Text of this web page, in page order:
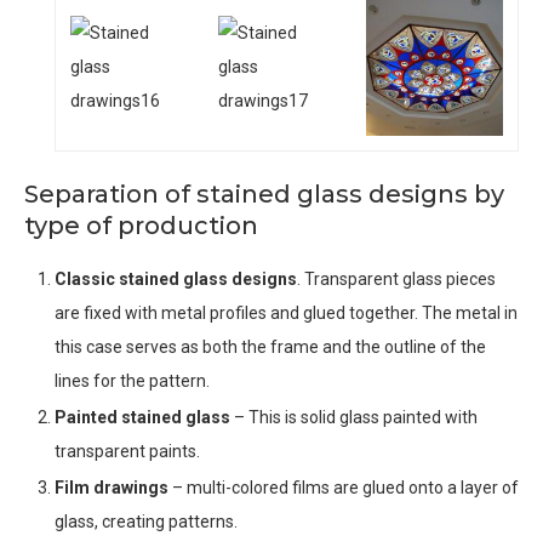
Separation of stained glass designs by
type of production
Classic stained glass designs . Transparent glass pieces
are fixed with metal profiles and glued together. The metal in
this case serves as both the frame and the outline of the
lines for the pattern.
Painted stained glass – This is solid glass painted with
transparent paints.
Film drawings – multi-colored films are glued onto a layer of
glass, creating patterns.